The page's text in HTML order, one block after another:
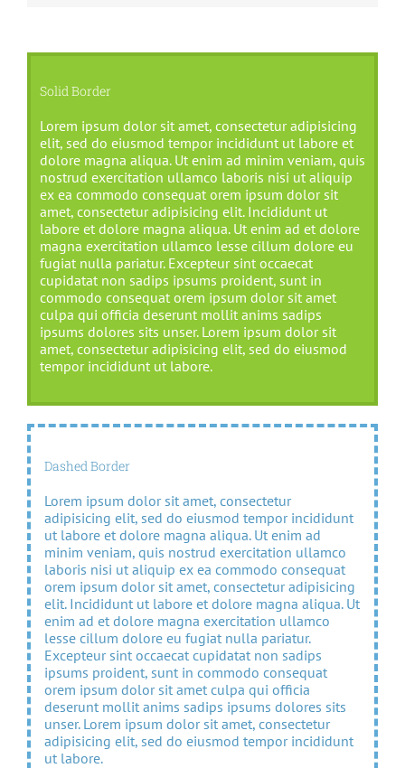
Solid Border
Lorem ipsum dolor sit amet, consectetur adipisicing
elit, sed do eiusmod tempor incididunt ut labore et
dolore magna aliqua. Ut enim ad minim veniam, quis
nostrud exercitation ullamco laboris nisi ut aliquip
ex ea commodo consequat orem ipsum dolor sit
amet, consectetur adipisicing elit. Incididunt ut
labore et dolore magna aliqua. Ut enim ad et dolore
magna exercitation ullamco lesse cillum dolore eu
fugiat nulla pariatur. Excepteur sint occaecat
cupidatat non sadips ipsums proident, sunt in
commodo consequat orem ipsum dolor sit amet
culpa qui officia deserunt mollit anims sadips
ipsums dolores sits unser. Lorem ipsum dolor sit
amet, consectetur adipisicing elit, sed do eiusmod
tempor incididunt ut labore.
Dashed Border
Lorem ipsum dolor sit amet, consectetur
adipisicing elit, sed do eiusmod tempor incididunt
ut labore et dolore magna aliqua. Ut enim ad
minim veniam, quis nostrud exercitation ullamco
laboris nisi ut aliquip ex ea commodo consequat
orem ipsum dolor sit amet, consectetur adipisicing
elit. Incididunt ut labore et dolore magna aliqua. Ut
enim ad et dolore magna exercitation ullamco
lesse cillum dolore eu fugiat nulla pariatur.
Excepteur sint occaecat cupidatat non sadips
ipsums proident, sunt in commodo consequat
orem ipsum dolor sit amet culpa qui officia
deserunt mollit anims sadips ipsums dolores sits
unser. Lorem ipsum dolor sit amet, consectetur
adipisicing elit, sed do eiusmod tempor incididunt
ut labore.